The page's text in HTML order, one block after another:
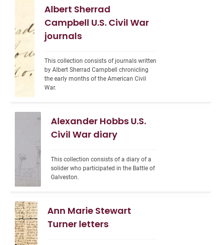
Albert Sherrad
Campbell U.S. Civil War
journals
This collection consists of journals written
by Albert Sherrad Campbell chronicling
the early months of the American Civil
War.
Alexander Hobbs U.S.
Civil War diary
This collection consists of a diary of a
solider who participated in the Battle of
Galveston.
Ann Marie Stewart
Turner letters